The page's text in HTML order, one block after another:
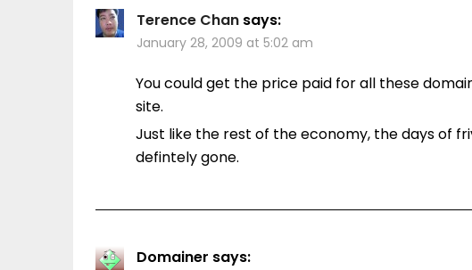
Terence Chan says:
January 28, 2009 at 5:02 am
You could get the price paid for all these
site.
Just like the rest of the economy, the days of
defintely gone.
Domainer says: